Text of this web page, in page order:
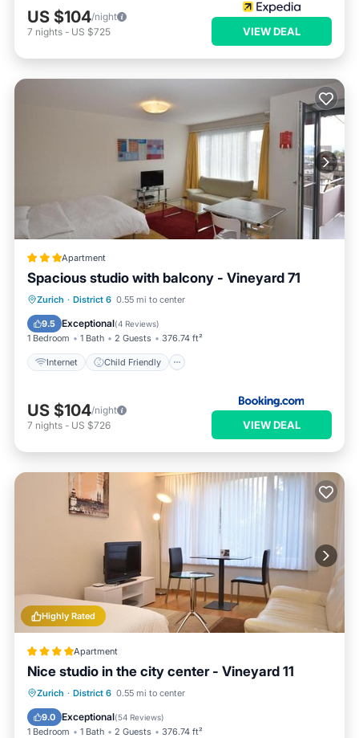
US $104/night
7 nights - US $725 VIEW DEAL
Apartment
Spacious studio with balcony - Vineyard 71
Zurich · District 6 0.55 mi to center
9.5 Exceptional(4 Reviews)
1 Bedroom 1 Bath 2 Guests 376.74 ft²
Internet Child Friendly
Internet
Child Friendly
Accessibility
US $104/night
7 nights - US $726 VIEW DEAL
Highly Rated
Apartment
Nice studio in the city center - Vineyard 11
Zurich · District 6 0.55 mi to center
9.0 Exceptional(54 Reviews)
1 Bedroom 1 Bath 2 Guests 376.74 ft²
Internet
Child Friendly
Accessibility